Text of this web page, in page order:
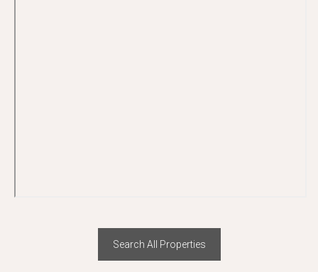
Search All Properties